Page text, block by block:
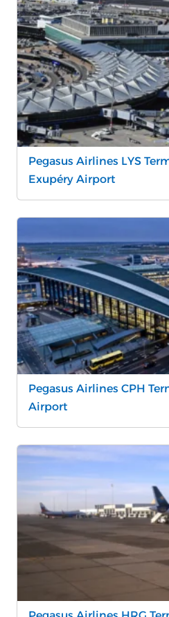
Pegasus Airlines LYS
Exupéry Airport
Pegasus Airlines CPH
Airport